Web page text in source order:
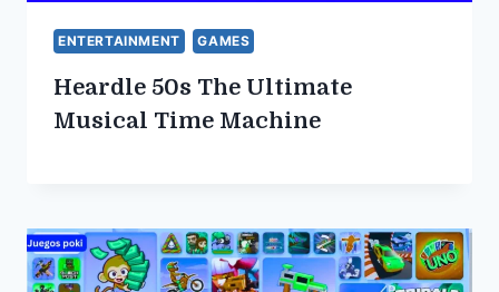
ENTERTAINMENT GAMES
Heardle 50s The Ultimate
Musical Time Machine